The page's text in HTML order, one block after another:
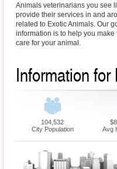
Animals veterinarians you see
provide their services in and
related to Exotic Animals. Our
information is to help you
care for your animal.
Information for
104,532
City Population
Avg